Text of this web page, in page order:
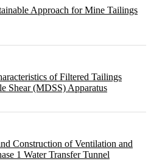
Approach for Mine Tailings
of Filtered Tailings
Shear (MDSS) Apparatus
Construction of Ventilation and
1 Water Transfer Tunnel